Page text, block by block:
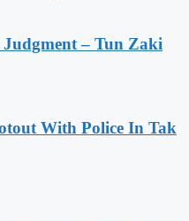
– Tun Zaki
With Police In Tak